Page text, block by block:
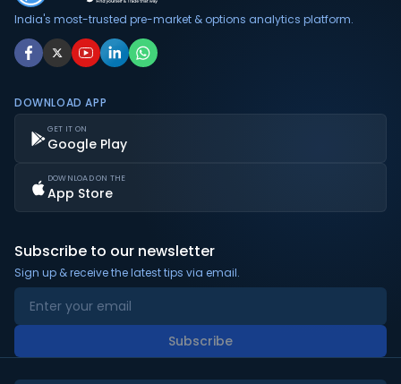
India's most-trusted pre-market & options analytics platform.
DOWNLOAD APP
GET IT ON
Google Play
DOWNLOAD ON THE
App Store
Subscribe to our newsletter
Sign up & receive the latest tips via email.
Subscribe